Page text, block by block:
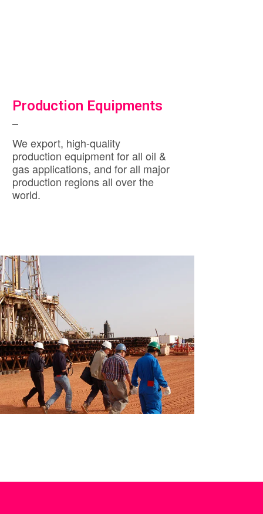
Production Equipments
We export, high-quality
production equipment for all oil &
gas applications, and for all major
production regions all over the
world.